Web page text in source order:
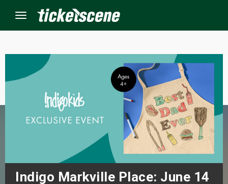
Menu
Indigo Markville Place: June 14
Weekend